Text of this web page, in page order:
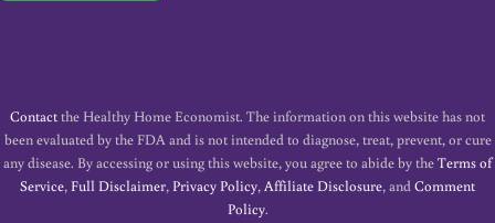
Contactthe Healthy Home Economist. The information on this website has not
been evaluated by the FDA and is not intended to diagnose, treat, prevent, or cure
any disease. By accessing or using this website, you agree to abide by theTerms of
Service, Full Disclaimer, Privacy Policy, Affiliate Disclosure, and Comment
Policy.